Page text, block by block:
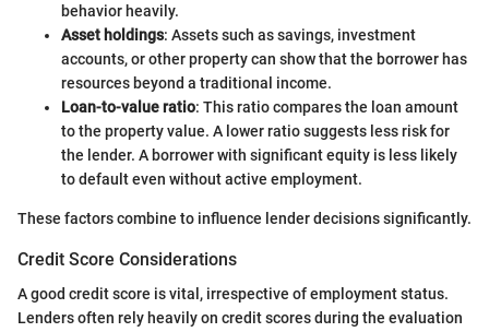
behavior heavily.
Asset holdings: Assets such as savings, investment
accounts, or other property can show that the borrower has
resources beyond a traditional income.
Loan-to-value ratio: This ratio compares the loan amount
to the property value. A lower ratio suggests less risk for
the lender. A borrower with significant equity is less likely
to default even without active employment.
These factors combine to influence lender decisions significantly.
Credit Score Considerations
A good credit score is vital, irrespective of employment status.
Lenders often rely heavily on credit scores during the evaluation